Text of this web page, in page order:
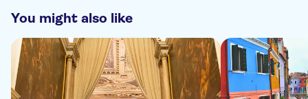
You might also like